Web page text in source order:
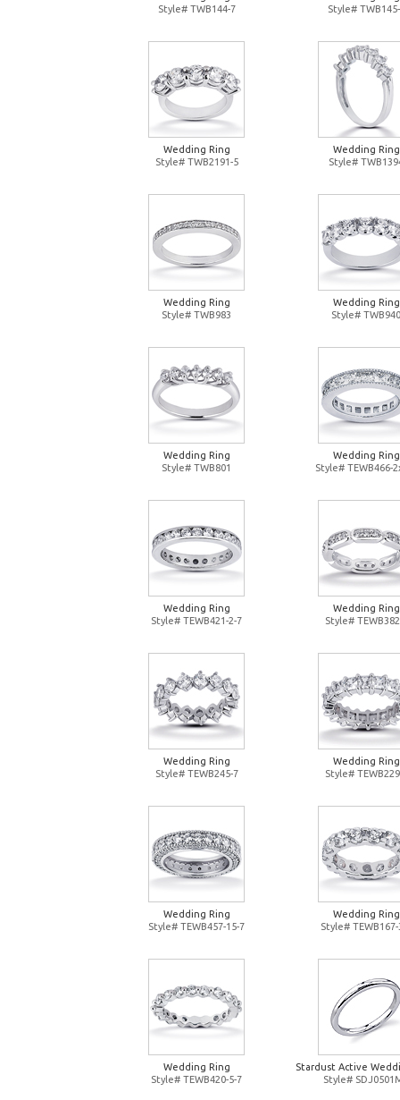
Style# TWB144-7
Style#
Wedding Ring
Style# TWB2191-5
Wedding Ring
Style#
Wedding Ring
Style# TWB983
Wedding Ring
Style# TWB940
Wedding Ring
Style# TWB801
Wedding Ring
Style# TEWB466-
Wedding Ring
Style# TEWB421-2-7
Wedding Ring
Style#
Wedding Ring
Style# TEWB245-7
Wedding Ring
Style#
Wedding Ring
Style# TEWB457-15-7
Wedding Ring
Style# TEWB167-
Wedding Ring
Style# TEWB420-5-7
Stardust Active
Style#